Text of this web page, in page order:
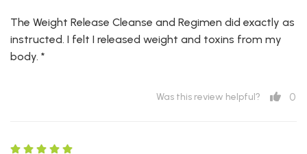
The Weight Release Cleanse and Regimen did exactly as
instructed. I felt I released weight and toxins from my
body. *
Was this review helpful? 0